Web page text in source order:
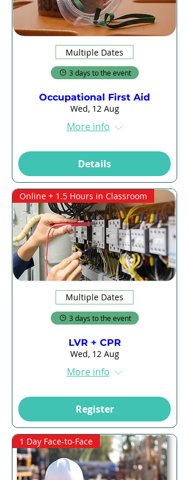
Multiple Dates
3 days to the event
Occupational First Aid
Wed, 12 Aug
More info
Details
Online + 1.5 Hours in Classroom
Multiple Dates
3 days to the event
LVR + CPR
Wed, 12 Aug
More info
Register
1 Day Face-to-Face